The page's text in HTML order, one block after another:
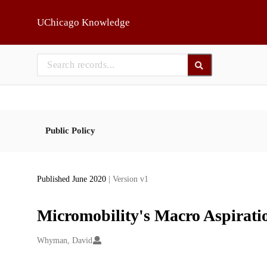
UChicago Knowledge
Public Policy
Published June 2020 | Version v1
Micromobility's Macro
Creators
Whyman, David